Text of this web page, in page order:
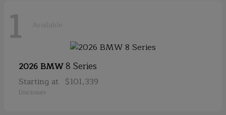
1 Available
2026 BMW8 Series
Starting at $101,339
Disclosure